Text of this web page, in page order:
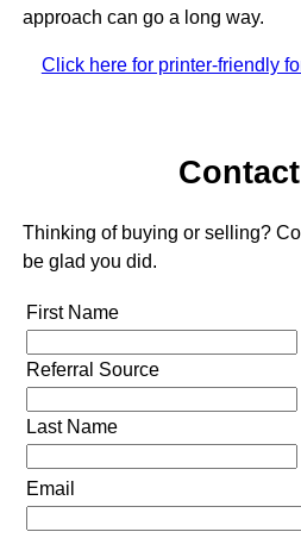
approach can go a long way.
Click here for printer-friendly
Thinking of buying or selling?
be glad you did.
First Name
Referral Source
Last Name
Email